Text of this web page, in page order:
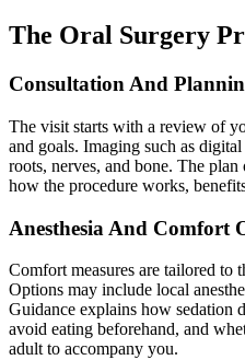
The Oral Surgery
Consultation And
The visit starts with a review of
and goals. Imaging such as
roots, nerves, and bone. The
how the procedure works,
Anesthesia And Comfort
Comfort measures are tailored to
Options may include local
Guidance explains how sedation
avoid eating beforehand, and
adult to accompany you.